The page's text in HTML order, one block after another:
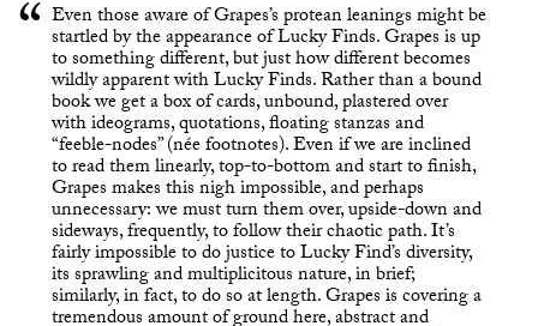
Even those aware of Grapes’s protean leanings might be
startled by the appearance of Lucky Finds. Grapes is up
to something different, but just how different becomes
wildly apparent with Lucky Finds. Rather than a bound
book we get a box of cards, unbound, plastered over
with ideograms, quotations, floating stanzas and
“feeble-nodes” (née footnotes). Even if we are inclined
to read them linearly, top-to-bottom and start to finish,
Grapes makes this nigh impossible, and perhaps
unnecessary: we must turn them over, upside-down and
sideways, frequently, to follow their chaotic path. It’s
fairly impossible to do justice to Lucky Find’s diversity,
its sprawling and multiplicitous nature, in brief;
similarly, in fact, to do so at length. Grapes is covering a